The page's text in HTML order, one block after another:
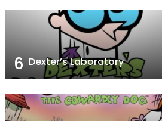
6 Dexter’s Laboratory